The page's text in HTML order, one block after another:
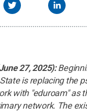
27, 2025):
is replacing the
with "eduroam" as
network. The